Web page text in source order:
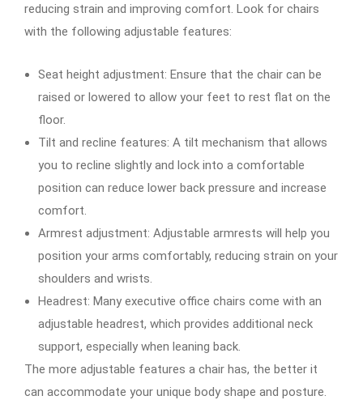
reducing strain and improving comfort. Look for chairs
with the following adjustable features:
Seat height adjustment: Ensure that the chair can be
raised or lowered to allow your feet to rest flat on the
floor.
Tilt and recline features: A tilt mechanism that allows
you to recline slightly and lock into a comfortable
position can reduce lower back pressure and increase
comfort.
Armrest adjustment: Adjustable armrests will help you
position your arms comfortably, reducing strain on your
shoulders and wrists.
Headrest: Many executive office chairs come with an
adjustable headrest, which provides additional neck
support, especially when leaning back.
The more adjustable features a chair has, the better it
can accommodate your unique body shape and posture.